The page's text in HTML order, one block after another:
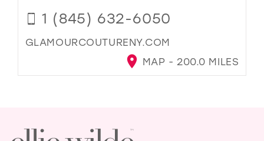
1 (845) 632-6050
GLAMOURCOUTURENY.COM
MAP - 200.0 MILES